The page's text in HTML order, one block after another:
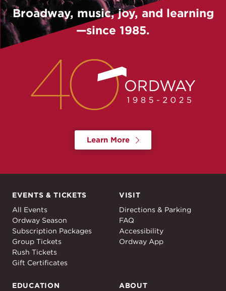
Broadway, music, joy, and learning
—since 1985.
Learn More
EVENTS & TICKETS
All Events
Ordway Season
Subscription Packages
Group Tickets
Rush Tickets
Gift Certificates
VISIT
Directions & Parking
FAQ
Accessibility
Ordway App
EDUCATION
ABOUT